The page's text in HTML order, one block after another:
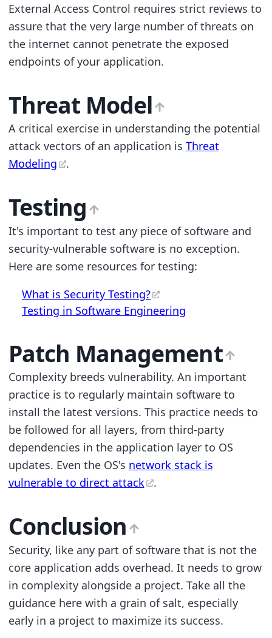
External Access Control requires strict reviews to
assure that the very large number of threats on
the internet cannot penetrate the exposed
endpoints of your application.
Threat Model
A critical exercise in understanding the potential
attack vectors of an application is Threat
Modeling
.
Testing
It's important to test any piece of software and
security-vulnerable software is no exception.
Here are some resources for testing:
What is Security Testing?
Testing in Software Engineering
Patch Management
Complexity breeds vulnerability. An important
practice is to regularly maintain software to
install the latest versions. This practice needs to
be followed for all layers, from third-party
dependencies in the application layer to OS
updates. Even the OS's network stack is
vulnerable to direct attack
.
Conclusion
Security, like any part of software that is not the
core application adds overhead. It needs to grow
in complexity alongside a project. Take all the
guidance here with a grain of salt, especially
early in a project to maximize its success.